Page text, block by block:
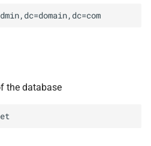
the database